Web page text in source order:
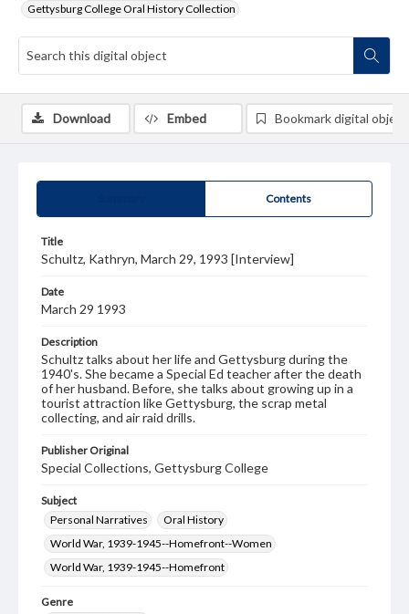
Gettysburg College Oral History Collection
Contents
Title
Schultz, Kathryn, March 29, 1993 [Interview]
Date
March 29 1993
Description
Schultz talks about her life and Gettysburg during the
1940's. She became a Special Ed teacher after the death
of her husband. Before, she talks about growing up in a
tourist attraction like Gettysburg, the scrap metal
collecting, and air raid drills.
Publisher Original
Special Collections, Gettysburg College
Subject
Personal Narratives
Oral History
World War, 1939-1945--Homefront--Women
World War, 1939-1945--Homefront
Genre
Download Embed Bookmark digital object